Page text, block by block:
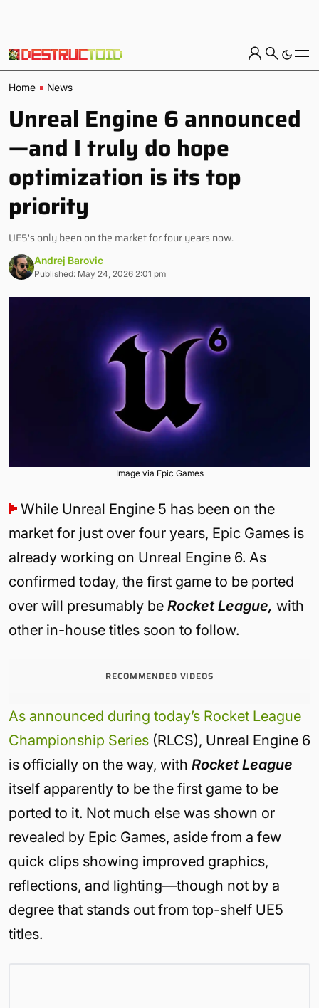
Home News
Unreal Engine 6 announced
—and I truly do hope
optimization is its top
priority
UE5's only been on the market for four years now.
Andrej Barovic
Published: May 24, 2026 2:01 pm
Image via Epic Games
While Unreal Engine 5 has been on the
market for just over four years, Epic Games is
already working on Unreal Engine 6. As
confirmed today, the first game to be ported
over will presumably be Rocket League, with
other in-house titles soon to follow.
RECOMMENDED VIDEOS
As announced during today’s Rocket League
Championship Series (RLCS), Unreal Engine 6
is officially on the way, with Rocket League
itself apparently to be the first game to be
ported to it. Not much else was shown or
revealed by Epic Games, aside from a few
quick clips showing improved graphics,
reflections, and lighting—though not by a
degree that stands out from top-shelf UE5
titles.